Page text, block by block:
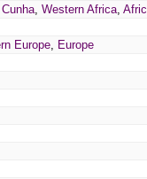
, Western Africa,
Europe, Europe